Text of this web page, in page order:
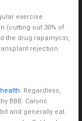
exercise
(cutting out 30% of
the drug rapamycin,
rejection.
. Regardless,
BBB. Caloric
and generally eat